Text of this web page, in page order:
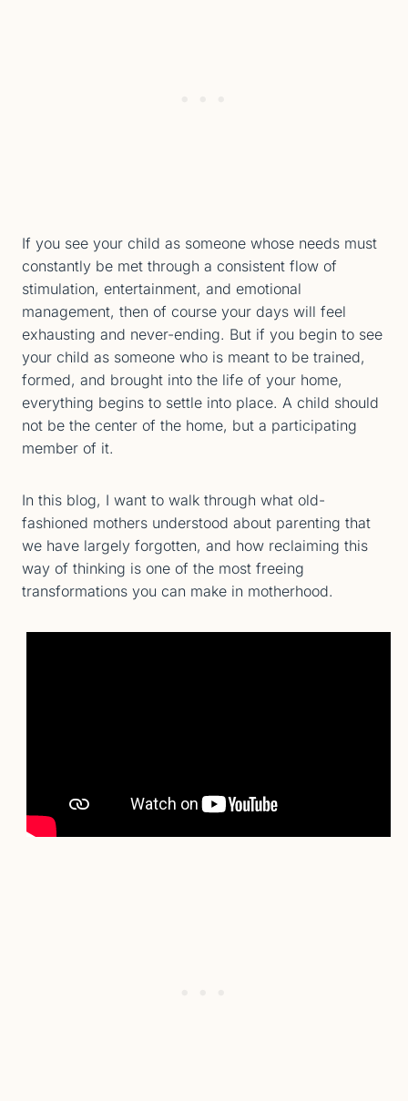
If you see your child as someone whose needs must
constantly be met through a consistent flow of
stimulation, entertainment, and emotional
management, then of course your days will feel
exhausting and never-ending. But if you begin to see
your child as someone who is meant to be trained,
formed, and brought into the life of your home,
everything begins to settle into place. A child should
not be the center of the home, but a participating
member of it.
In this blog, I want to walk through what old-
fashioned mothers understood about parenting that
we have largely forgotten, and how reclaiming this
way of thinking is one of the most freeing
transformations you can make in motherhood.